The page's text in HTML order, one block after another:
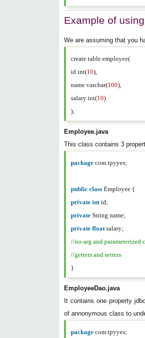
Example of
We are assuming that you
create table employee(
id int(10),
name varchar(100),
salary int(10)
);
Employee.java
This class contains 3
package com.tpyyes;
public class Employee {
private intid;
private String name;
private floatsalary;
//no-arg and parameterized
//getters and setters
}
EmployeeDao.java
It contains one property
of annonymous class to
package com.tpyyes;